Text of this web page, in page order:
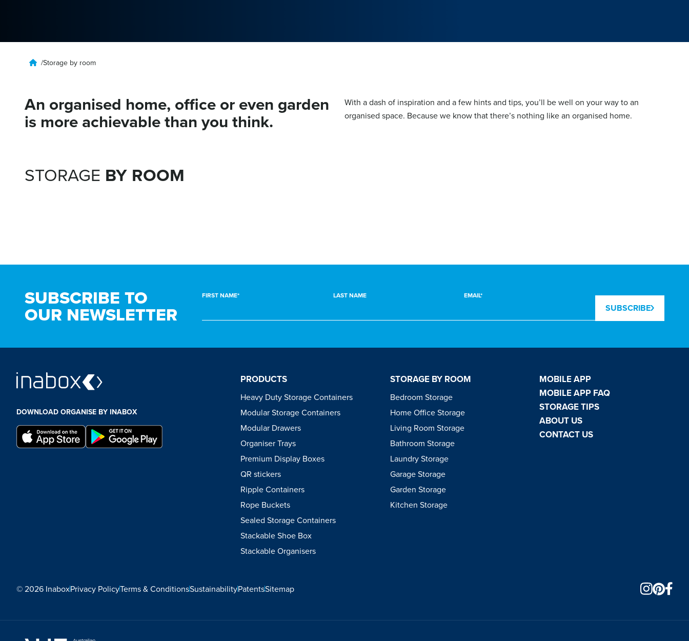
/Storage by room
An organised home, office or even garden
is more achievable than you think.
With a dash of inspiration and a few hints and tips, you’ll be well on your way to an
organised space. Because we know that there’s nothing like an organised home.
STORAGE BY ROOM
GARAGE
SUBSCRIBE TO
OUR NEWSLETTER
FIRST NAME* LAST NAME EMAIL*
SUBSCRIBE
DOWNLOAD ORGANISE BY INABOX
PRODUCTS
Heavy Duty Storage Containers
Modular Storage Containers
Modular Drawers
Organiser Trays
Premium Display Boxes
QR stickers
Ripple Containers
Rope Buckets
Sealed Storage Containers
Stackable Shoe Box
Stackable Organisers
STORAGE BY ROOM
Bedroom Storage
Home Office Storage
Living Room Storage
Bathroom Storage
Laundry Storage
Garage Storage
Garden Storage
Kitchen Storage
MOBILE APP
MOBILE APP FAQ
STORAGE TIPS
ABOUT US
CONTACT US
© 2026 InaboxPrivacy PolicyTerms & ConditionsSustainabilityPatentsSitemap